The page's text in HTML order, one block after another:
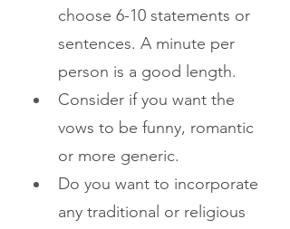
choose 6-10 statements or
sentences. A minute per
person is a good length.
Consider if you want the
vows to be funny, romantic
or more generic.
Do you want to incorporate
any traditional or religious